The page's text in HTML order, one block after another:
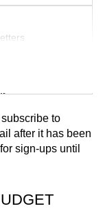
to
after it has been
sign-ups until